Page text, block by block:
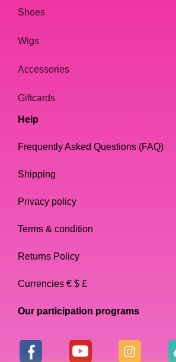
Shoes
Wigs
Accessories
Giftcards
Help
Frequently Asked Questions (FAQ)
Shipping
Privacy policy
Terms & condition
Returns Policy
Currencies € $ £
Our participation programs